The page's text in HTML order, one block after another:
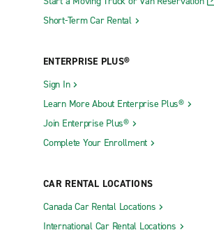
Short-Term Car Rental
ENTERPRISE PLUS®
Sign In
Learn More About Enterprise Plus®
Join Enterprise Plus®
Complete Your Enrollment
CAR RENTAL LOCATIONS
Canada Car Rental Locations
International Car Rental Locations